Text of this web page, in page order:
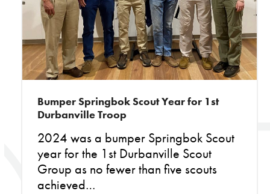
Bumper Springbok Scout Year for 1st
Durbanville Troop
2024 was a bumper Springbok Scout
year for the 1st Durbanville Scout
Group as no fewer than five scouts
achieved…